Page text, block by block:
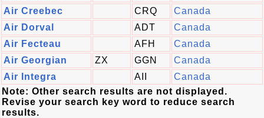
Air Creebec
CRQ
Canada
Air Dorval
ADT
Canada
Air Fecteau
AFH
Canada
Air Georgian
ZX GGN
Canada
Air Integra
AII
Canada
Note: Other search results are not displayed.
Revise your search key word to reduce search
results.